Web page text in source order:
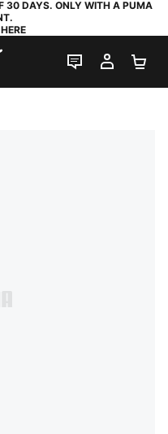
30 DAYS. ONLY WITH A PUMA
LIVE CHAT
MY